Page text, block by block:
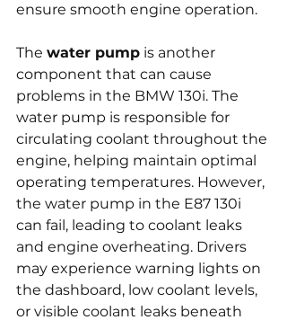
ensure smooth engine operation.
The water pump is another
component that can cause
problems in the BMW 130i. The
water pump is responsible for
circulating coolant throughout the
engine, helping maintain optimal
operating temperatures. However,
the water pump in the E87 130i
can fail, leading to coolant leaks
and engine overheating. Drivers
may experience warning lights on
the dashboard, low coolant levels,
or visible coolant leaks beneath